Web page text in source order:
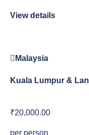
View details
Malaysia
Kuala Lumpur &
₹20,000.00
per person